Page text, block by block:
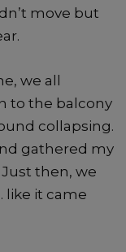
move but
we all
to the balcony
collapsing.
gathered my
then, we
like it came